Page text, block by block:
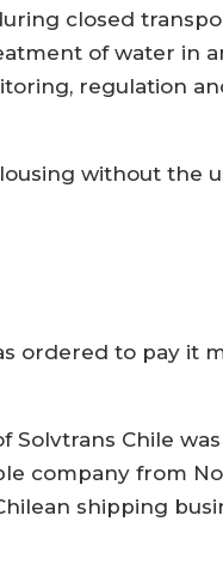
closed
of water in
regulation
without the
ordered to pay it
Chile
company from
shipping